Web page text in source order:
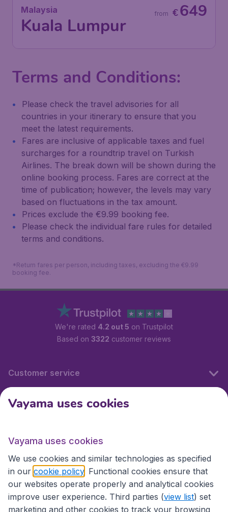
Malaysia
Kuala Lumpur
€649
from
Terms and Conditions:
Please check the travel advisories for all
countries in your itinerary to ensure that you
meet the latest requirements.
Fares are inclusive of applicable taxes and fuel
surcharges for a roundtrip travel on Turkish
Airlines. The break down will be shown during the
online booking process. Fares are correct at the
time of publication; however, the levels may vary
based on fluctuations in the tax amount.
Prices exclude the €9.99 booking fee.
Please check the individual fare rules for detailed
terms and conditions.
*Return fares per person, including taxes, excluding the €9.99
booking fee.
We're rated 4.2 out 5 on Trustpilot
Based on 3322 customer reviews
Customer service
International sites
International sites
Vayama uses cookies
Vayama uses cookies
We use cookies and similar technologies as specified
in our cookie policy . Functional cookies ensure that
our websites operate properly and analytical cookies
improve user experience. Third parties (view list) set
marketing and other cookies to track your browsing